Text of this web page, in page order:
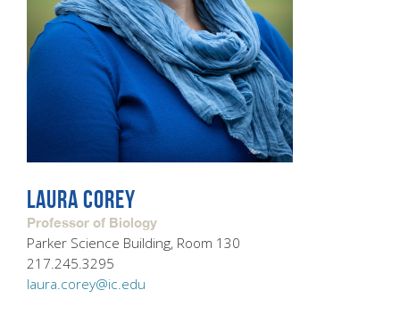
LAURA COREY
Professor of Biology
Parker Science Building, Room 130
217.245.3295
laura.corey@ic.edu